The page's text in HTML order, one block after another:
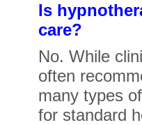
Is
care?
No. While
often
many types
for standard